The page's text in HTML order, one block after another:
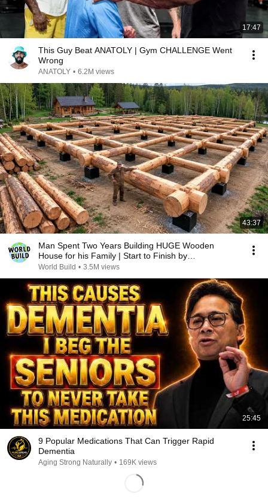
17:47
This Guy Beat ANATOLY | Gym CHALLENGE Went
Wrong
ANATOLY • 6.2M views
43:37
Man Spent Two Years Building HUGE Wooden
House for his Family | Start to Finish by
@bjornbrenton
World Build • 3.5M views
25:45
9 Popular Medications That Can Trigger Rapid
Dementia
Aging Strong Naturally • 169K views